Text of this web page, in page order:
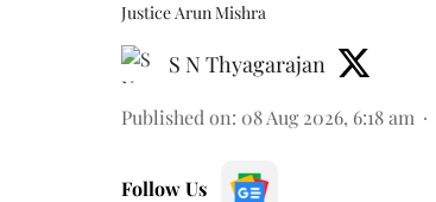
Justice Arun Mishra
S N Thyagarajan
Published on: 08 Aug 2026, 6:18 am
Follow Us